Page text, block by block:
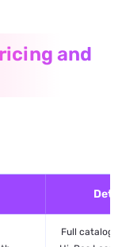
and
Full catalog,